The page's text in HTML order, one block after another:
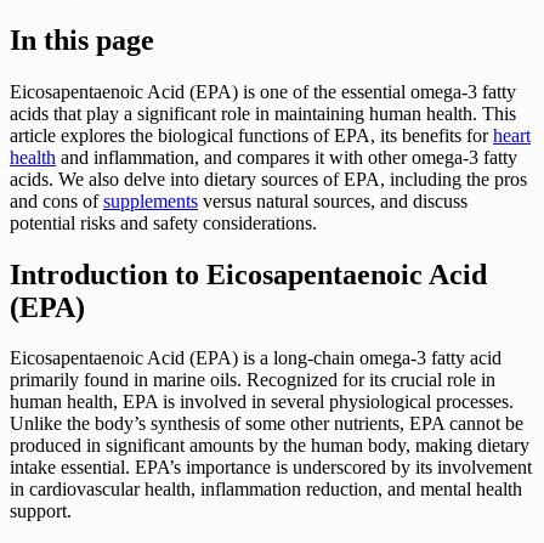
In this page
Eicosapentaenoic Acid (EPA) is one of the essential omega-3 fatty
acids that play a significant role in maintaining human health. This
article explores the biological functions of EPA, its benefits forheart
health and inflammation, and compares it with other omega-3 fatty
acids. We also delve into dietary sources of EPA, including the pros
and cons ofsupplements versus natural sources, and discuss
potential risks and safety considerations.
Introduction to Eicosapentaenoic Acid
(EPA)
Eicosapentaenoic Acid (EPA) is a long-chain omega-3 fatty acid
primarily found in marine oils. Recognized for its crucial role in
human health, EPA is involved in several physiological processes.
Unlike the body’s synthesis of some other nutrients, EPA cannot be
produced in significant amounts by the human body, making dietary
intake essential. EPA’s importance is underscored by its involvement
in cardiovascular health, inflammation reduction, and mental health
support.